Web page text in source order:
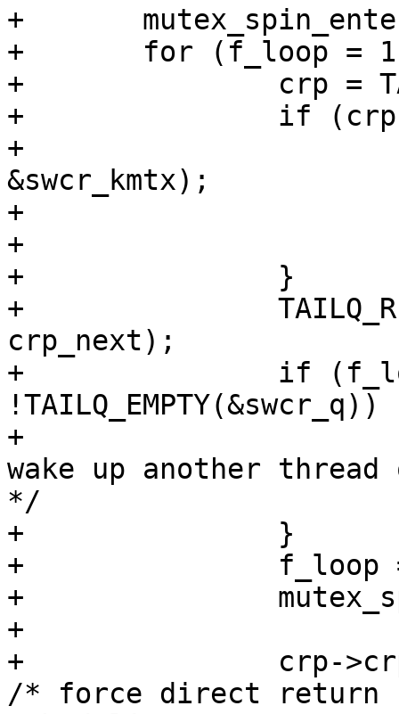
+	mutex_spin_enter(&swcr_kmtx);
+	for (f_loop = 1;;) {
+		crp = TAILQ_FIRST(&swcr_q);
+		if (crp == NULL) {
+			cv_wait(&swcr_kcv,
&swcr_kmtx);
+			f_loop = 1;
+			continue;
+		}
+		TAILQ_REMOVE(&swcr_q, crp,
crp_next);
+		if (f_loop != 0 &&
+			cv_signal(&swcr_kcv); /*
wake up another
*/
+		}
+		f_loop = 0;
+		mutex_spin_exit(&swcr_kmtx);
+
+		crp->crp_flags |= CRYPTO_F_CBIMM;
/* force direct return